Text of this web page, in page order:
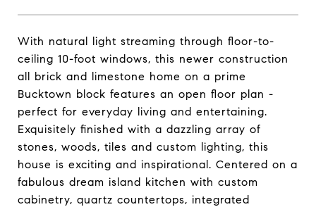
With natural light streaming through floor-to-
ceiling 10-foot windows, this newer construction
all brick and limestone home on a prime
Bucktown block features an open floor plan -
perfect for everyday living and entertaining.
Exquisitely finished with a dazzling array of
stones, woods, tiles and custom lighting, this
house is exciting and inspirational. Centered on a
fabulous dream island kitchen with custom
cabinetry, quartz countertops, integrated